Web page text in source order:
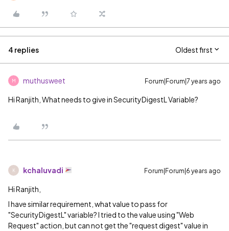
4 replies Oldest first
M muthusweet Forum|Forum|7 years ago
Hi Ranjith, What needs to give in SecurityDigestL Variable?
K kchaluvadi Forum|Forum|6 years ago
Hi Ranjith,
I have similar requirement, what value to pass for
"SecurityDigestL" variable? I tried to the value using "Web
Request" action, but can not get the "request digest" value in